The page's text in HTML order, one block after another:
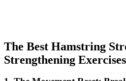
The Best Hamstring
Strengthening Exercises